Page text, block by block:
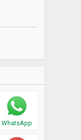
WhatsApp